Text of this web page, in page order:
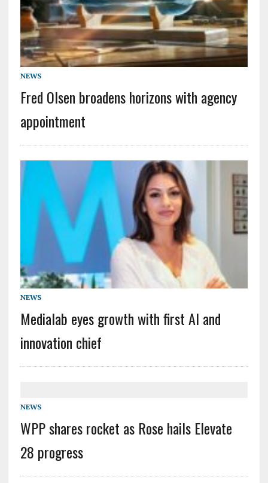
NEWS
Fred Olsen broadens horizons with agency
appointment
NEWS
Medialab eyes growth with first AI and
innovation chief
NEWS
WPP shares rocket as Rose hails Elevate
28 progress